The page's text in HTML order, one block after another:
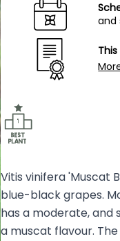
and
Vitis vinifera 'Muscat
blue-black grapes.
has a moderate, and
a muscat flavour.